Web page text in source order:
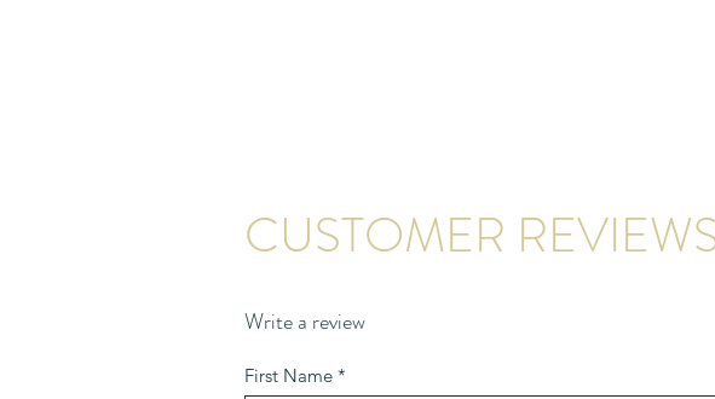
CUSTOMER
Write a review
First Name